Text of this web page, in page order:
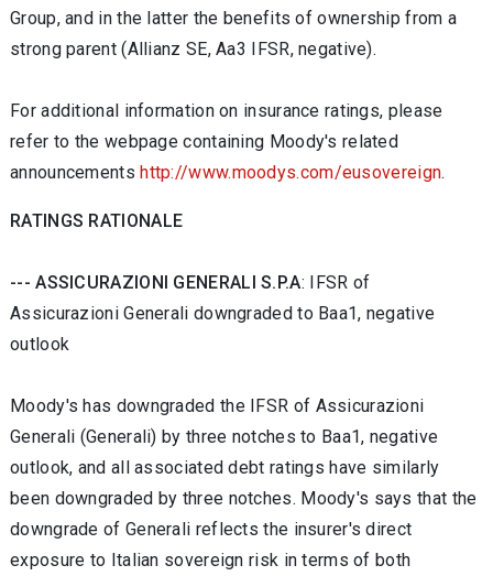
Group, and in the latter the benefits of ownership from a
strong parent (Allianz SE, Aa3 IFSR, negative).
For additional information on insurance ratings, please
refer to the webpage containing Moody's related
announcementshttp://www.moodys.com/eusovereign.
RATINGS RATIONALE
--- ASSICURAZIONI GENERALI S.P.A: IFSR of
Assicurazioni Generali downgraded to Baa1, negative
outlook
Moody's has downgraded the IFSR of Assicurazioni
Generali (Generali) by three notches to Baa1, negative
outlook, and all associated debt ratings have similarly
been downgraded by three notches. Moody's says that the
downgrade of Generali reflects the insurer's direct
exposure to Italian sovereign risk in terms of both